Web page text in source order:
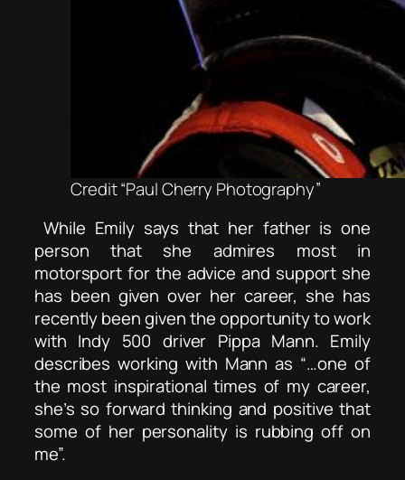
Credit “Paul Cherry Photography”
While Emily says that her father is one
person that she admires most in
motorsport for the advice and support she
has been given over her career, she has
recently been given the opportunity to work
with Indy 500 driver Pippa Mann. Emily
describes working with Mann as “…one of
the most inspirational times of my career,
she’s so forward thinking and positive that
some of her personality is rubbing off on
me”.